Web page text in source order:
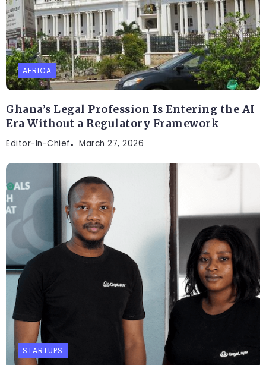
AFRICA
Ghana’s Legal Profession Is Entering the AI
Era Without a Regulatory Framework
Editor-In-Chief March 27, 2026
STARTUPS